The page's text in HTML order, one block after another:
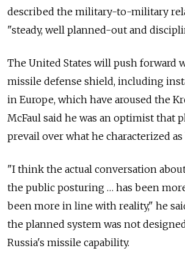
described the military-to-military
"steady, well planned-out and
The United States will push forward
missile defense shield, including
in Europe, which have aroused the
McFaul said he was an optimist that
prevail over what he characterized
"I think the actual conversation
the public posturing … has been
been more in line with reality," he
the planned system was not
Russia's missile capability.